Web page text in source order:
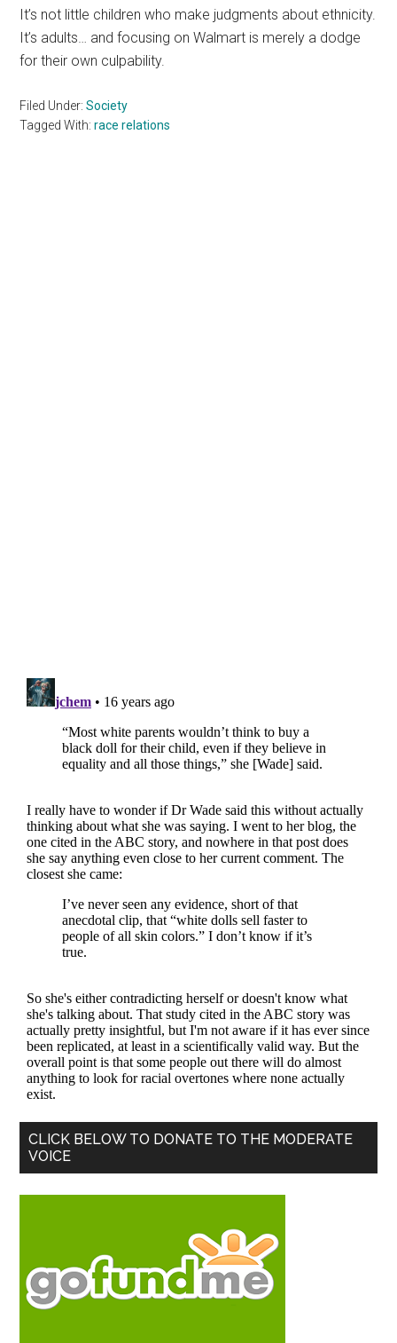
It’s not little children who make judgments about ethnicity.
It’s adults… and focusing on Walmart is merely a dodge
for their own culpability.
Filed Under:Society
Tagged With:race relations
Primary
Sidebar
CLICK BELOW TO DONATE TO THE MODERATE
VOICE